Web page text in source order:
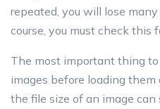
repeated, you will lose
course, you must check this
The most important thing
images before loading them
the file size of an image can